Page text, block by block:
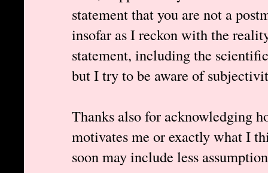
statement that you are not a
insofar as I reckon with the
statement, including the
but I try to be aware of
Thanks also for acknowledging
motivates me or exactly what I
soon may include less